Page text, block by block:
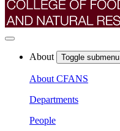
About Toggle submenu
About CFANS
Departments
People